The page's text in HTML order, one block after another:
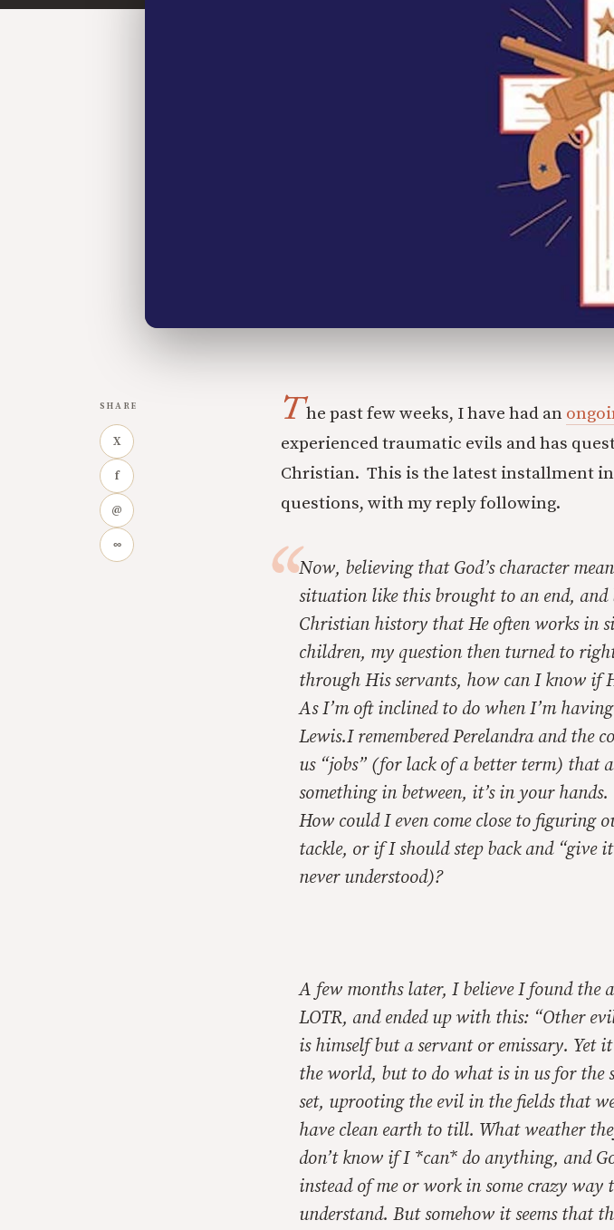
SHARE
X
f
@
∞
The past few weeks, I have had an
experienced traumatic evils and has
Christian. This is the latest installment
questions, with my reply following.
Now, believing that God’s character
situation like this brought to an end, and
Christian history that He often works in
children, my question then turned to
through His servants, how can I know if
As I’m oft inclined to do when I’m
Lewis.I rememberedPerelandraand the
us “jobs” (for lack of a better term) that
something in between, it’s in your
How could I even come close to figuring
tackle, or if I should step back and “give
never understood)?
A few months later, I believe I found the
LOTR, and ended up with this: “Other
is himself but a servant or emissary. Yet
the world, but to do what is in us for the
set, uprooting the evil in the fields that
have clean earth to till. What weather
don’t know if I *can* do anything, and
instead of me or work in some crazy way
understand. But somehow it seems that